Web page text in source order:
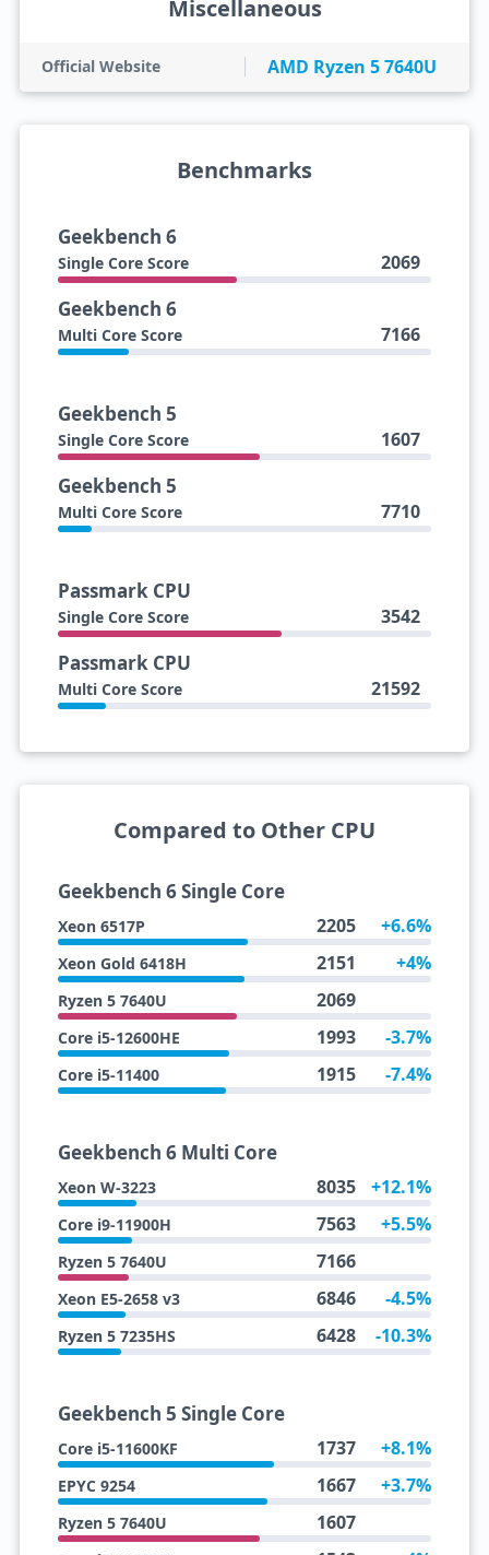
Miscellaneous
Official Website AMD Ryzen 5 7640U
Benchmarks
Geekbench 6
Single Core Score 2069
Geekbench 6
Multi Core Score 7166
Geekbench 5
Single Core Score 1607
Geekbench 5
Multi Core Score 7710
Passmark CPU
Single Core Score 3542
Passmark CPU
Multi Core Score 21592
Compared to Other CPU
Geekbench 6 Single Core
Xeon 6517P 2205 +6.6%
Xeon Gold 6418H 2151 +4%
Ryzen 5 7640U 2069
Core i5-12600HE 1993 -3.7%
Core i5-11400 1915 -7.4%
Geekbench 6 Multi Core
Xeon W-3223 8035 +12.1%
Core i9-11900H 7563 +5.5%
Ryzen 5 7640U 7166
Xeon E5-2658 v3 6846 -4.5%
Ryzen 5 7235HS 6428 -10.3%
Geekbench 5 Single Core
Core i5-11600KF 1737 +8.1%
EPYC 9254 1667 +3.7%
Ryzen 5 7640U 1607